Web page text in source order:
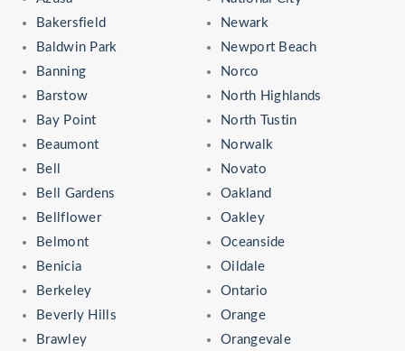
Bakersfield
Baldwin Park
Banning
Barstow
Bay Point
Beaumont
Bell
Bell Gardens
Bellflower
Belmont
Benicia
Berkeley
Beverly Hills
Brawley
Newark
Newport Beach
Norco
North Highlands
North Tustin
Norwalk
Novato
Oakland
Oakley
Oceanside
Oildale
Ontario
Orange
Orangevale